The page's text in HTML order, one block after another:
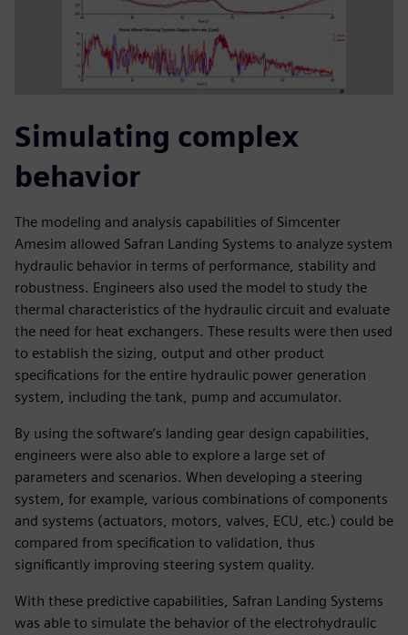
Simulating complex
behavior
The modeling and analysis capabilities of Simcenter
Amesim allowed Safran Landing Systems to analyze system
hydraulic behavior in terms of performance, stability and
robustness. Engineers also used the model to study the
thermal characteristics of the hydraulic circuit and evaluate
the need for heat exchangers. These results were then used
to establish the sizing, output and other product
specifications for the entire hydraulic power generation
system, including the tank, pump and accumulator.
By using the software’s landing gear design capabilities,
engineers were also able to explore a large set of
parameters and scenarios. When developing a steering
system, for example, various combinations of components
and systems (actuators, motors, valves, ECU, etc.) could be
compared from specification to validation, thus
significantly improving steering system quality.
With these predictive capabilities, Safran Landing Systems
was able to simulate the behavior of the electrohydraulic